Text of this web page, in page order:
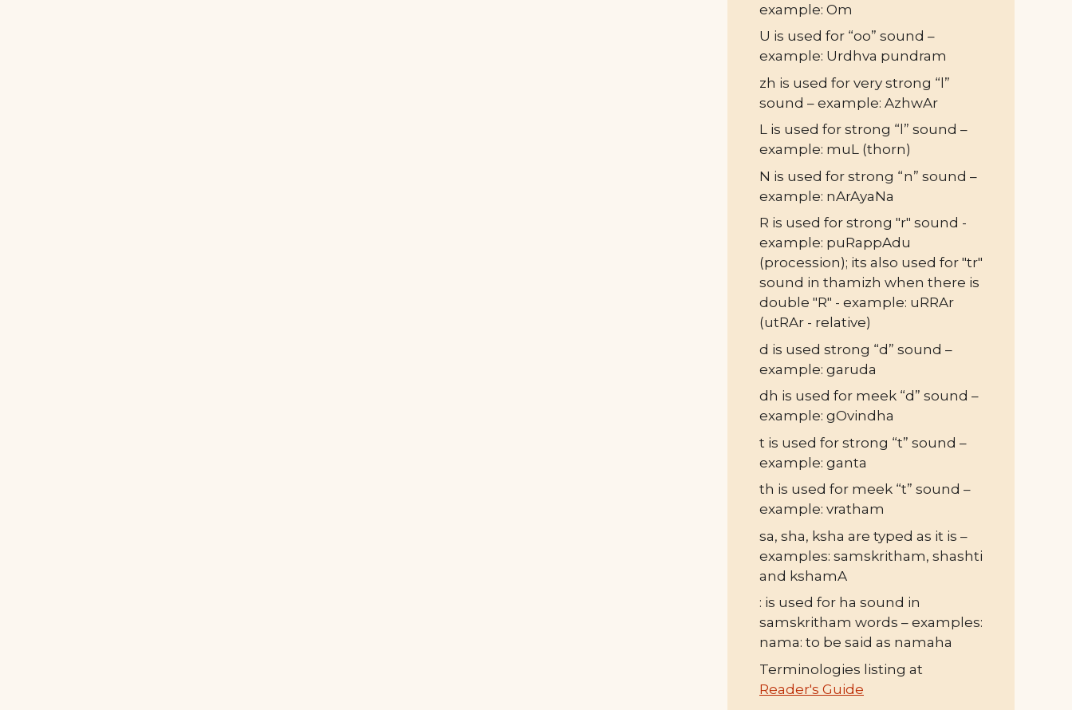
example: Om
U is used for “oo” sound –
example: Urdhva pundram
zh is used for very strong “l”
sound – example: AzhwAr
L is used for strong “l” sound –
example: muL (thorn)
N is used for strong “n” sound –
example: nArAyaNa
R is used for strong "r" sound -
example: puRappAdu
(procession); its also used for "tr"
sound in thamizh when there is
double "R" - example: uRRAr
(utRAr - relative)
d is used strong “d” sound –
example: garuda
dh is used for meek “d” sound –
example: gOvindha
t is used for strong “t” sound –
example: ganta
th is used for meek “t” sound –
example: vratham
sa, sha, ksha are typed as it is –
examples: samskritham, shashti
and kshamA
: is used for ha sound in
samskritham words – examples:
nama: to be said as namaha
Terminologies listing at
Reader's Guide